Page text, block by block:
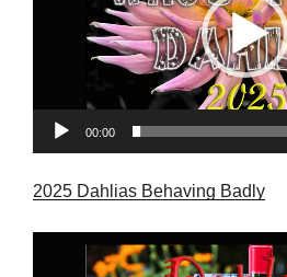
00:00
2025 Dahlias Behaving Badly